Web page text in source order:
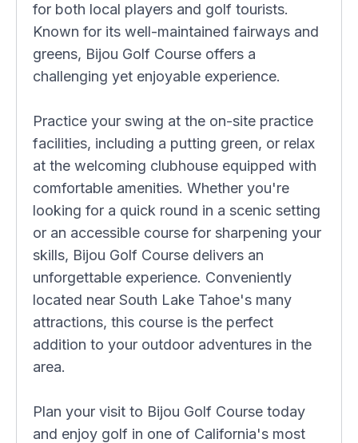
for both local players and golf tourists.
Known for its well-maintained fairways and
greens, Bijou Golf Course offers a
challenging yet enjoyable experience.
Practice your swing at the on-site practice
facilities, including a putting green, or relax
at the welcoming clubhouse equipped with
comfortable amenities. Whether you're
looking for a quick round in a scenic setting
or an accessible course for sharpening your
skills, Bijou Golf Course delivers an
unforgettable experience. Conveniently
located near South Lake Tahoe's many
attractions, this course is the perfect
addition to your outdoor adventures in the
area.
Plan your visit to Bijou Golf Course today
and enjoy golf in one of California's most